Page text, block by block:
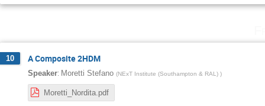
10 A Composite 2HDM
Speaker: Moretti Stefano (NExT Institute (Southampton & RAL) )
Moretti_Nordita.pdf